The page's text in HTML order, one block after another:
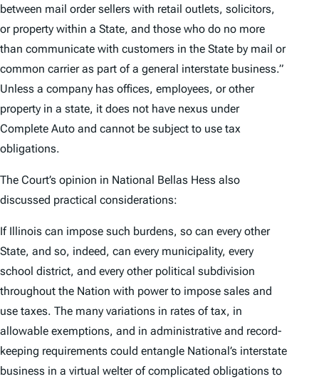
between mail order sellers with retail outlets, solicitors,
or property within a State, and those who do no more
than communicate with customers in the State by mail or
common carrier as part of a general interstate business.”
Unless a company has offices, employees, or other
property in a state, it does not have nexus under
Complete Auto and cannot be subject to use tax
obligations.
The Court’s opinion in National Bellas Hess also
discussed practical considerations:
If Illinois can impose such burdens, so can every other
State, and so, indeed, can every municipality, every
school district, and every other political subdivision
throughout the Nation with power to impose sales and
use taxes. The many variations in rates of tax, in
allowable exemptions, and in administrative and record-
keeping requirements could entangle National’s interstate
business in a virtual welter of complicated obligations to